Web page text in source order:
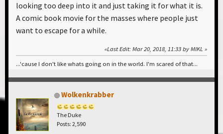
looking too deep into it and just taking it for what it is.
A comic book movie for the masses where people just
want to escape for a while.
Last Edit: Mar 20, 2018, 11:33 by MIKL
...'cause I don't like whats going on in the world. I'm scared of that...
Wolkenkrabber
The Duke
Posts: 2,590